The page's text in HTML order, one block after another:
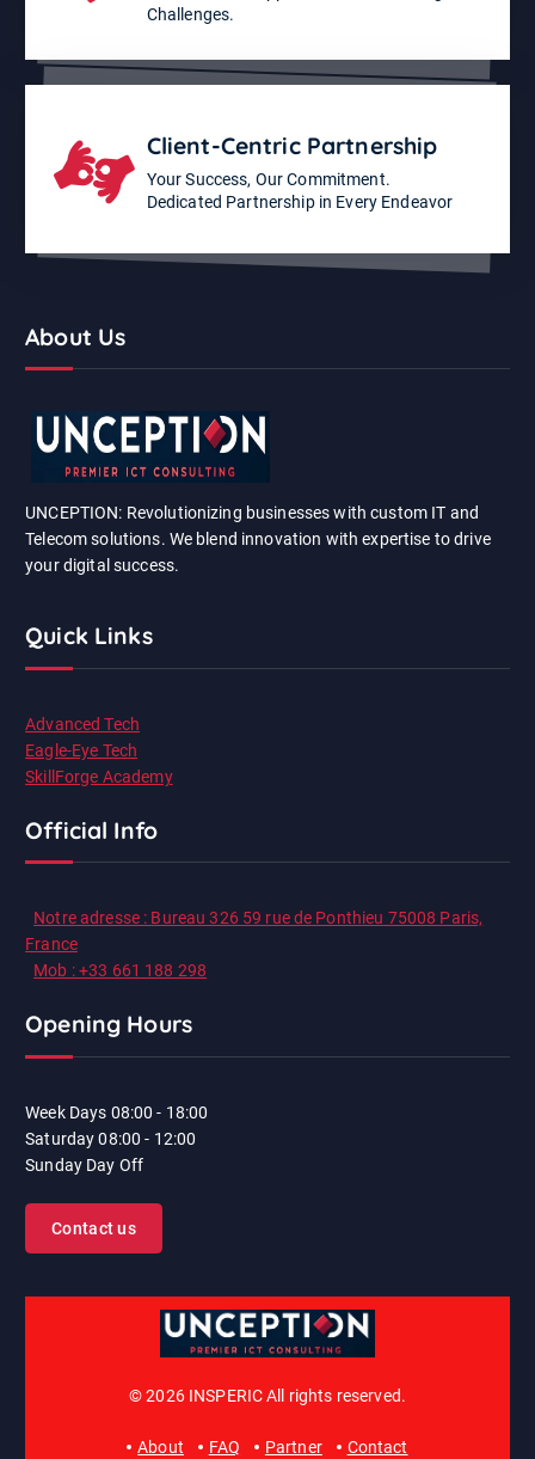
Challenges.
Client-Centric Partnership
Your Success, Our Commitment.
Dedicated Partnership in Every Endeavor
About Us
UNCEPTION: Revolutionizing businesses with custom IT and
Telecom solutions. We blend innovation with expertise to drive
your digital success.
Quick Links
Advanced Tech
Eagle-Eye Tech
SkillForge Academy
Official Info
Notre adresse : Bureau 326 59 rue de Ponthieu 75008 Paris,
France
Mob : +33 661 188 298
Opening Hours
Week Days 08:00 - 18:00
Saturday 08:00 - 12:00
Sunday Day Off
Contact us
© 2026 INSPERIC All rights reserved.
About FAQ Partner Contact